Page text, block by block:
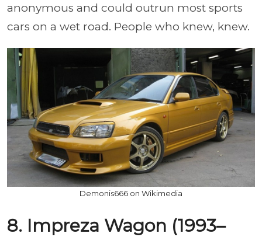
anonymous and could outrun most sports
cars on a wet road. People who knew, knew.
Demonis666 on Wikimedia
8. Impreza Wagon (1993–